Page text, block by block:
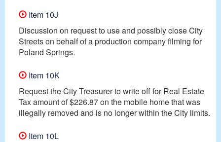
Item 10J
Discussion on request to use and possibly close City
Streets on behalf of a production company filming for
Poland Springs.
Item 10K
Request the City Treasurer to write off for Real Estate
Tax amount of $226.87 on the mobile home that was
illegally removed and is no longer within the City limits.
Item 10L